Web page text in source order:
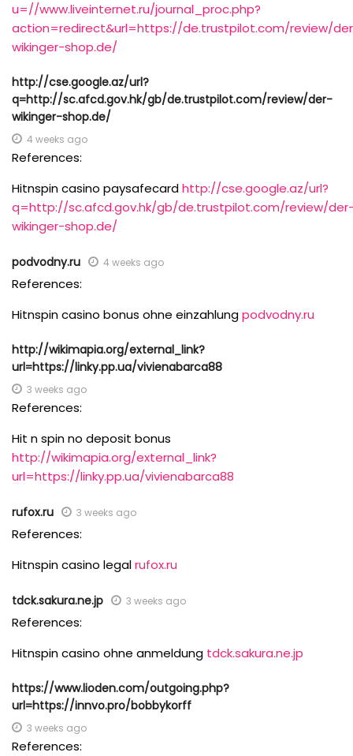
u=//www.liveinternet.ru/journal_proc.php?
action=redirect&url=https://de.trustpilot.com/review/
wikinger-shop.de/
http://cse.google.az/url?
q=http://sc.afcd.gov.hk/gb/de.trustpilot.com/review/der-
wikinger-shop.de/
4 weeks ago
References:
Hitnspin casino paysafecardhttp://cse.google.az/url?
q=http://sc.afcd.gov.hk/gb/de.trustpilot.com/review/
wikinger-shop.de/
podvodny.ru 4 weeks ago
References:
Hitnspin casino bonus ohne einzahlungpodvodny.ru
http://wikimapia.org/external_link?
url=https://linky.pp.ua/vivienabarca88
3 weeks ago
References:
Hit n spin no deposit bonus
http://wikimapia.org/external_link?
url=https://linky.pp.ua/vivienabarca88
rufox.ru 3 weeks ago
References:
Hitnspin casino legalrufox.ru
tdck.sakura.ne.jp 3 weeks ago
References:
Hitnspin casino ohne anmeldung tdck.sakura.ne.jp
https://www.lioden.com/outgoing.php?
url=https://innvo.pro/bobbykorff
3 weeks ago
References: